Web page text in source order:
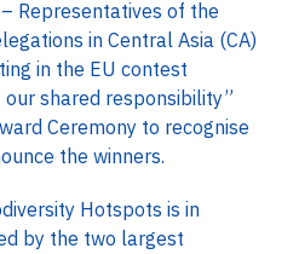
– Representatives of the
in Central Asia (CA)
in the EU contest
shared responsibility”
Ceremony to recognise
the winners.
Hotspots is in
by the two largest